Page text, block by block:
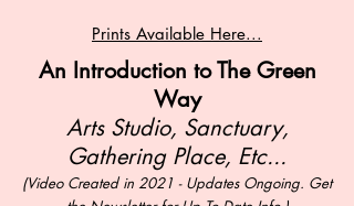
Prints Available Here...
An Introduction to The Green
Way
Arts Studio, Sanctuary,
Gathering Place, Etc...
(Video Created in 2021 - Updates Ongoing. Get